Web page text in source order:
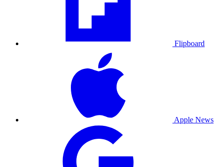
Flipboard
Apple News